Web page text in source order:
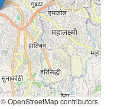
© OpenStreetMap contributors